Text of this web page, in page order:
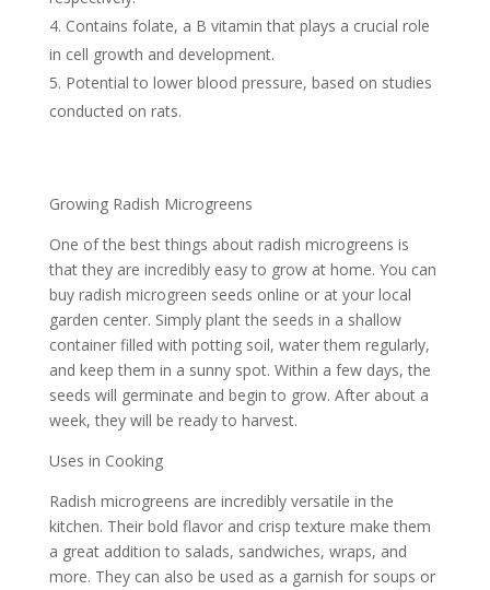
Contains folate, a B vitamin that plays a crucial role
in cell growth and development.
Potential to lower blood pressure, based on studies
conducted on rats.
Growing Radish Microgreens
One of the best things about radish microgreens is
that they are incredibly easy to grow at home. You can
buy radish microgreen seeds online or at your local
garden center. Simply plant the seeds in a shallow
container filled with potting soil, water them regularly,
and keep them in a sunny spot. Within a few days, the
seeds will germinate and begin to grow. After about a
week, they will be ready to harvest.
Uses in Cooking
Radish microgreens are incredibly versatile in the
kitchen. Their bold flavor and crisp texture make them
a great addition to salads, sandwiches, wraps, and
more. They can also be used as a garnish for soups or